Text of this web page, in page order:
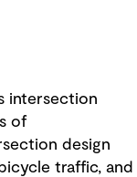
intersection
of
design
traffic, and